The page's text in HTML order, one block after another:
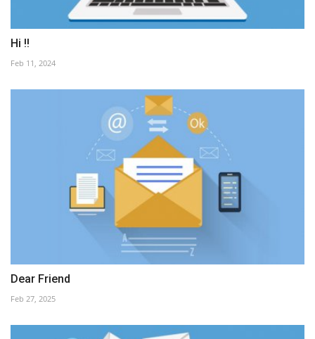
Hi !!
Feb 11, 2024
Dear Friend
Feb 27, 2025